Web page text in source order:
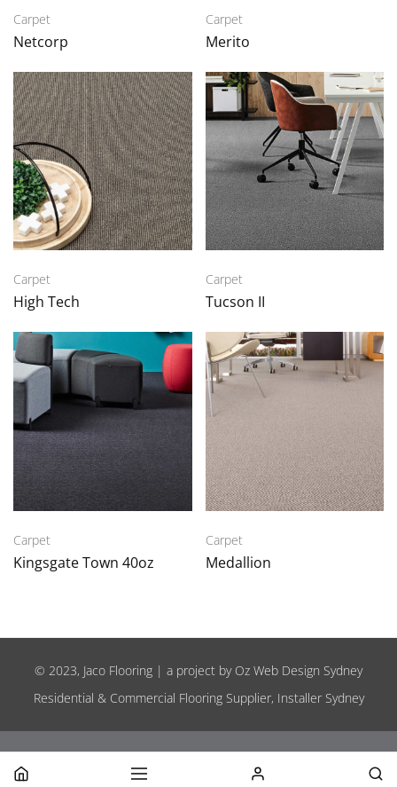
Carpet
Netcorp
Carpet
Merito
Carpet
High Tech
Carpet
Tucson II
Carpet
Kingsgate Town 40oz
Carpet
Medallion
© 2023, Jaco Flooring | a project by Oz Web Design Sydney
Residential & Commercial Flooring Supplier, Installer Sydney